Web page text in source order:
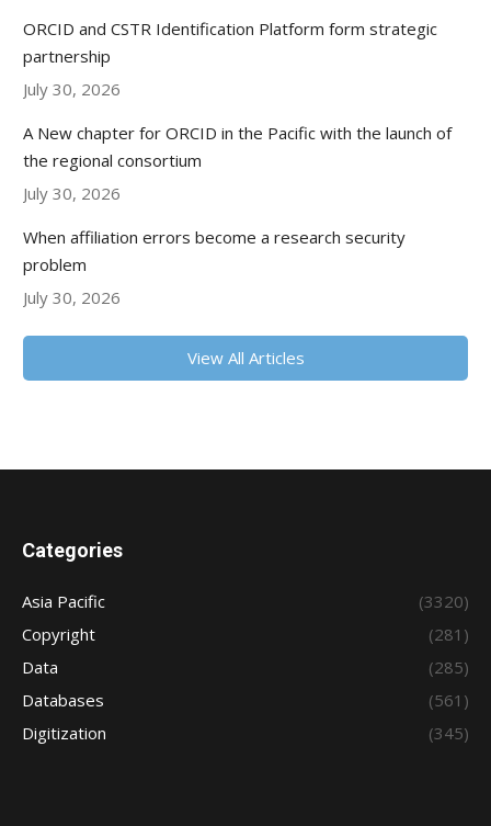
ORCID and CSTR Identification Platform form strategic
partnership
July 30, 2026
A New chapter for ORCID in the Pacific with the launch of
the regional consortium
July 30, 2026
When affiliation errors become a research security
problem
July 30, 2026
View All Articles
Categories
Asia Pacific
(3320)
Copyright
(281)
Data
(285)
Databases
(561)
Digitization
(345)